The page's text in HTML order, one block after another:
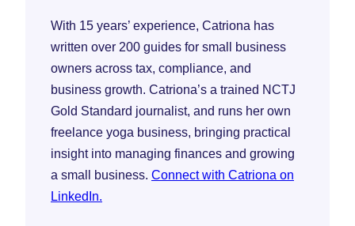
With 15 years’ experience, Catriona has
written over 200 guides for small business
owners across tax, compliance, and
business growth. Catriona’s a trained NCTJ
Gold Standard journalist, and runs her own
freelance yoga business, bringing practical
insight into managing finances and growing
a small business. Connect with Catriona on
LinkedIn.